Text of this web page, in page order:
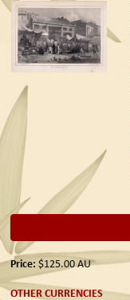
Price: $125.00AU
OTHER CURRENCIES